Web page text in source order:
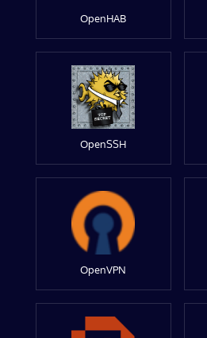
OpenHAB
OpenSSH
OpenVPN